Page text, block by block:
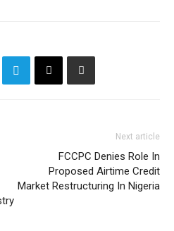
Next article
FCCPC Denies Role In
Proposed Airtime Credit
Market Restructuring In Nigeria